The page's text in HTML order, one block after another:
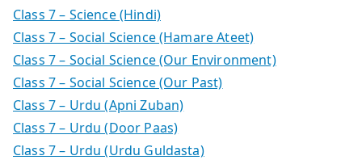
Class 7 – Science (Hindi)
Class 7 – Social Science (Hamare Ateet)
Class 7 – Social Science (Our Environment)
Class 7 – Social Science (Our Past)
Class 7 – Urdu (Apni Zuban)
Class 7 – Urdu (Door Paas)
Class 7 – Urdu (Urdu Guldasta)